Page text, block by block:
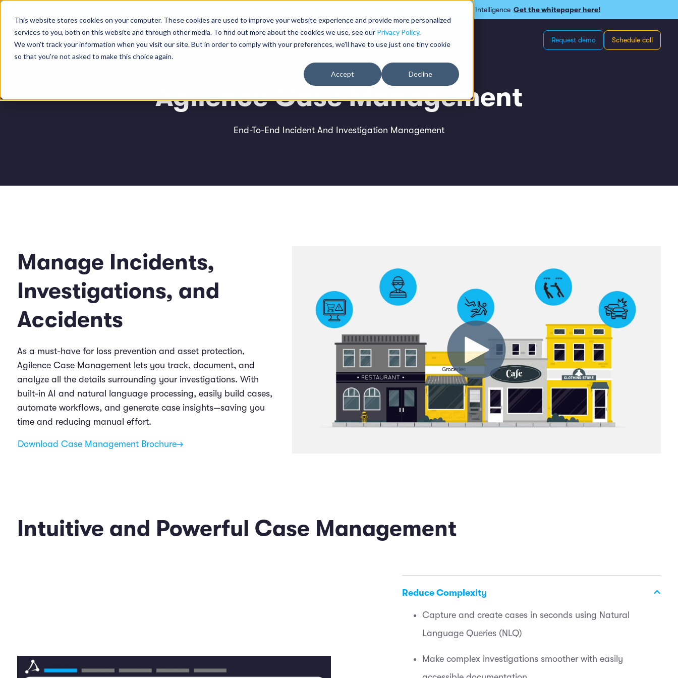
This website stores cookies on your computer. These cookies are used to improve your website experience and provide more personalized
services to you, both on this website and through other media. To find out more about the cookies we use, see our Privacy Policy.
We won't track your information when you visit our site. But in order to comply with your preferences, we'll have to use just one tiny cookie
so that you're not asked to make this choice again.
Accept Decline
The Loss Prevention Maturity Model Whitepaper: A Strategic Framework for Evolving LP Systems from Devices to Autonomous Intelligence Get the whitepaper here!
Platform Solutions Resources Company Request demo Schedule call
Agilence Case Management
End-To-End Incident And Investigation Management
Manage Incidents,
Investigations, and
Accidents
As a must-have for loss prevention and asset protection,
Agilence Case Management lets you track, document, and
analyze all the details surrounding your investigations. With
built-in AI and natural language processing, easily build cases,
automate workflows, and generate case insights—saving you
time and reducing manual effort.
Download Case Management Brochure
Intuitive and Powerful Case Management
Reduce Complexity
Capture and create cases in seconds using Natural
Language Queries (NLQ)
Make complex investigations smoother with easily